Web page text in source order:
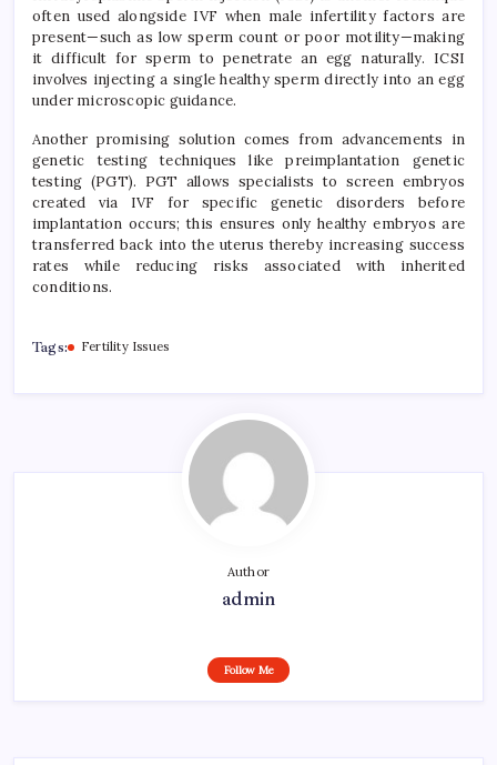
often used alongside IVF when male infertility factors are
present—such as low sperm count or poor motility—making
it difficult for sperm to penetrate an egg naturally. ICSI
involves injecting a single healthy sperm directly into an egg
under microscopic guidance.
Another promising solution comes from advancements in
genetic testing techniques like preimplantation genetic
testing (PGT). PGT allows specialists to screen embryos
created via IVF for specific genetic disorders before
implantation occurs; this ensures only healthy embryos are
transferred back into the uterus thereby increasing success
rates while reducing risks associated with inherited
conditions.
Tags: Fertility Issues
Author
admin
Follow Me